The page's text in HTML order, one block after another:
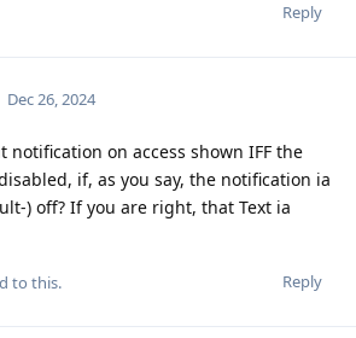
Reply
Dec 26, 2024
notification on access shown IFF the
if, as you say, the notification ia
) off? If you are right, that Text ia
Reply
to this.